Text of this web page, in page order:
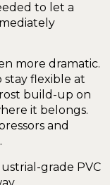
to let a
more dramatic.
stay flexible at
build-up on
it belongs.
and